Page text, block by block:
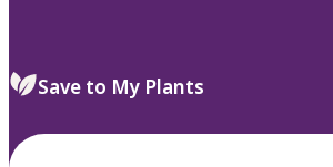
select.
Save to My Plants